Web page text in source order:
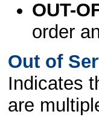
OUT-
order
Out of
Indicates
are